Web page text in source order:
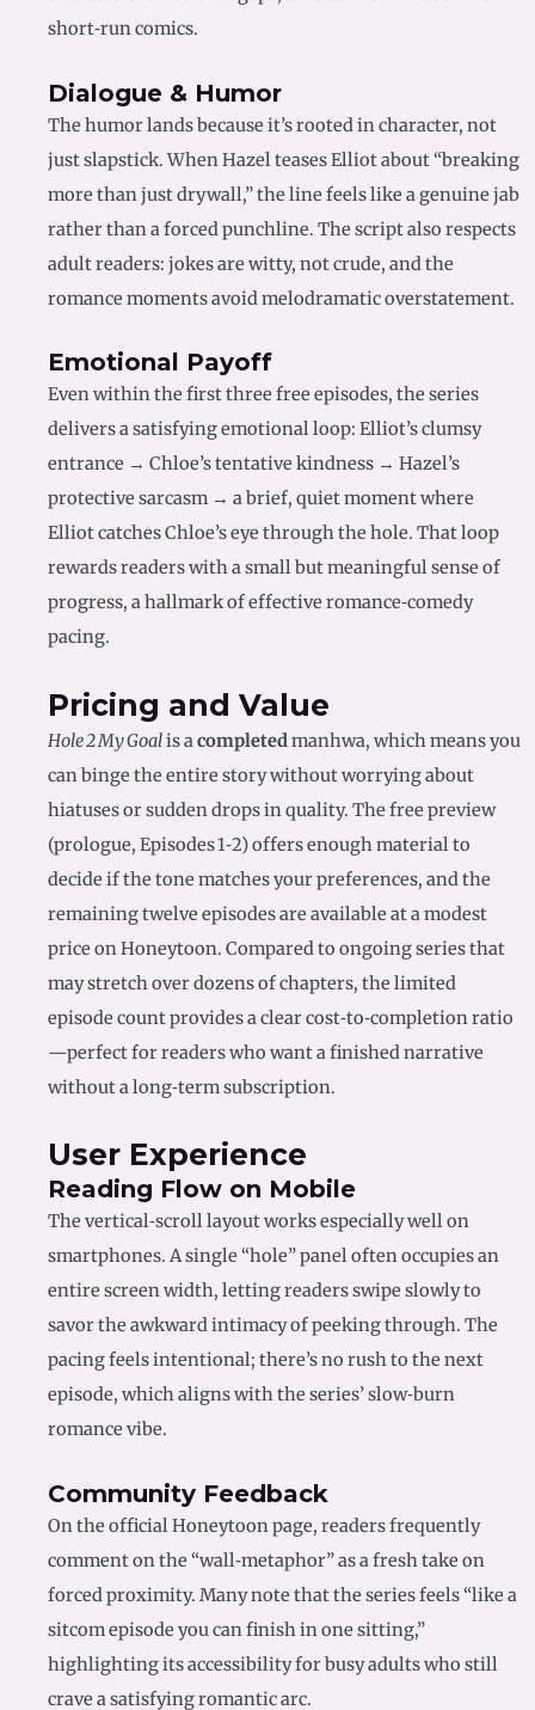
short‑run comics.
Dialogue & Humor
The humor lands because it’s rooted in character, not
just slapstick. When Hazel teases Elliot about “breaking
more than just drywall,” the line feels like a genuine jab
rather than a forced punchline. The script also respects
adult readers: jokes are witty, not crude, and the
romance moments avoid melodramatic overstatement.
Emotional Payoff
Even within the first three free episodes, the series
delivers a satisfying emotional loop: Elliot’s clumsy
entrance → Chloe’s tentative kindness → Hazel’s
protective sarcasm → a brief, quiet moment where
Elliot catches Chloe’s eye through the hole. That loop
rewards readers with a small but meaningful sense of
progress, a hallmark of effective romance‑comedy
pacing.
Pricing and Value
Hole 2 My Goalis acompletedmanhwa, which means you
can binge the entire story without worrying about
hiatuses or sudden drops in quality. The free preview
(prologue, Episodes 1‑2) offers enough material to
decide if the tone matches your preferences, and the
remaining twelve episodes are available at a modest
price on Honeytoon. Compared to ongoing series that
may stretch over dozens of chapters, the limited
episode count provides a clear cost‑to‑completion ratio
—perfect for readers who want a finished narrative
without a long‑term subscription.
User Experience
Reading Flow on Mobile
The vertical‑scroll layout works especially well on
smartphones. A single “hole” panel often occupies an
entire screen width, letting readers swipe slowly to
savor the awkward intimacy of peeking through. The
pacing feels intentional; there’s no rush to the next
episode, which aligns with the series’ slow‑burn
romance vibe.
Community Feedback
On the official Honeytoon page, readers frequently
comment on the “wall‑metaphor” as a fresh take on
forced proximity. Many note that the series feels “like a
sitcom episode you can finish in one sitting,”
highlighting its accessibility for busy adults who still
crave a satisfying romantic arc.